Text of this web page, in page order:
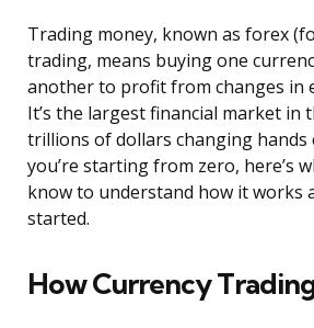
Trading money, known as forex
trading, means buying one
another to profit from changes in
It’s the largest financial market in
trillions of dollars changing hands
you’re starting from zero, here’s
know to understand how it works
started.
How Currency